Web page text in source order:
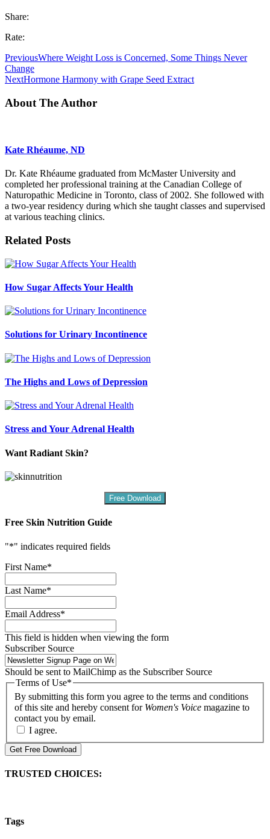
Share:
Rate:
PreviousWhere Weight Loss is Concerned, Some Things Never
Change
NextHormone Harmony with Grape Seed Extract
About The Author
Kate Rhéaume, ND
Dr. Kate Rhéaume graduated from McMaster University and
completed her professional training at the Canadian College of
Naturopathic Medicine in Toronto, class of 2002. She followed with
a two-year residency during which she taught classes and supervised
at various teaching clinics.
Related Posts
How Sugar Affects Your Health
Solutions for Urinary Incontinence
The Highs and Lows of Depression
Stress and Your Adrenal Health
Want Radiant Skin?
Free Download
Free Skin Nutrition Guide
"*" indicates required fields
First Name*
Last Name*
Email Address*
This field is hidden when viewing the form
Subscriber Source
Should be sent to MailChimp as the Subscriber Source
Terms of Use*
By submitting this form you agree to the terms and conditions
of this site and hereby consent for Women's Voice magazine to
contact you by email.
I agree.
Get Free Download
TRUSTED CHOICES:
Tags